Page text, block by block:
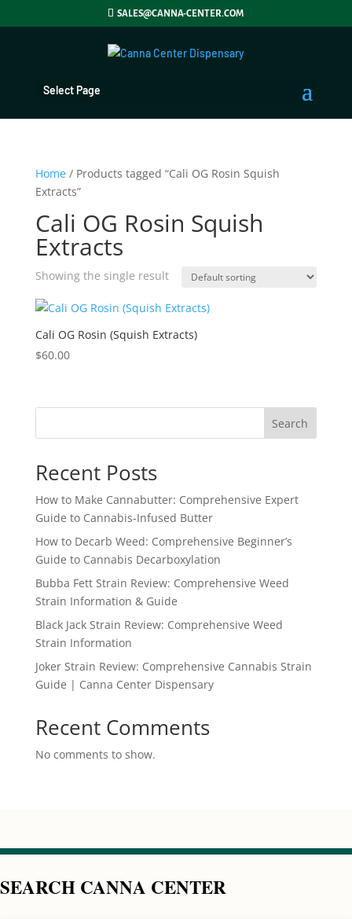
SALES@CANNA-CENTER.COM
Select Page
Home/ Products tagged “Cali OG Rosin Squish
Extracts”
Cali OG Rosin Squish
Extracts
Showing the single result
Cali OG Rosin (Squish Extracts)
$60.00
Search
Recent Posts
How to Make Cannabutter: Comprehensive Expert
Guide to Cannabis-Infused Butter
How to Decarb Weed: Comprehensive Beginner’s
Guide to Cannabis Decarboxylation
Bubba Fett Strain Review: Comprehensive Weed
Strain Information & Guide
Black Jack Strain Review: Comprehensive Weed
Strain Information
Joker Strain Review: Comprehensive Cannabis Strain
Guide | Canna Center Dispensary
Recent Comments
No comments to show.
SEARCH CANNA CENTER